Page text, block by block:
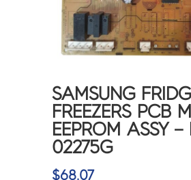
SAMSUNG
FREEZERS PCB
EEPROM ASSY
02275G
$68.07